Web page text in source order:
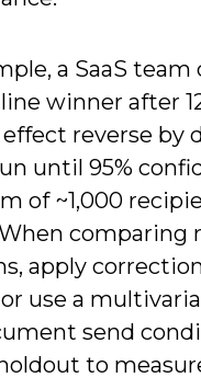
a SaaS team
winner after
reverse by
until 95%
of ~1,000
comparing
apply
use a
send
holdout to